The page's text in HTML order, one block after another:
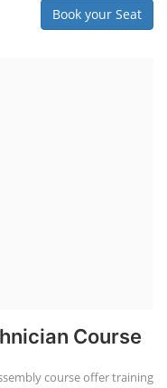
Book your Seat
Course
course offer training